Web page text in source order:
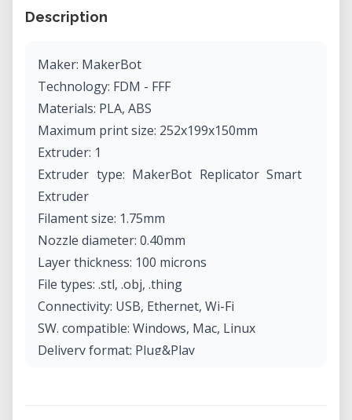
Description
Maker: MakerBot
Technology: FDM - FFF
Materials: PLA, ABS
Maximum print size: 252x199x150mm
Extruder: 1
Extruder type: MakerBot Replicator Smart
Extruder
Filament size: 1.75mm
Nozzle diameter: 0.40mm
Layer thickness: 100 microns
File types: .stl, .obj, .thing
Connectivity: USB, Ethernet, Wi-Fi
SW. compatible: Windows, Mac, Linux
Delivery format: Plug&Play